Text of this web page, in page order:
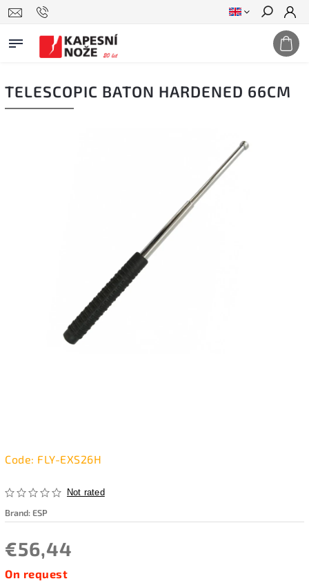
Search
TELESCOPIC BATON HARDENED 66CM
Code: FLY-EXS26H
Not rated
Brand: ESP
€56,44
On request